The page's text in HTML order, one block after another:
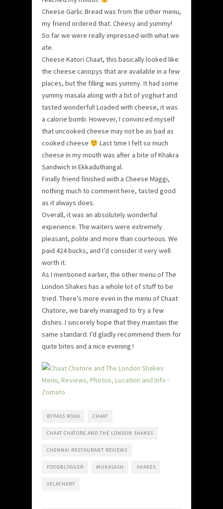
Cheese Garlic Bread was from the other menu,
my friend ordered that. Cheesy and yummy!
So far we were really impressed with what we
ate.
Cheese Katori Chaat, this basically looked like
the cheese canopys that are available in a few
places, but the filling was yummy. It had some
yummy masala along with a bit of yoghurt and
tasted wonderful! Loaded with cheese, it was
a calorie bomb. However, I convinced myself
that uncooked cheese may not be as bad as
cooked cheese
Last time I felt so much
cheese in my mouth was after a bite of Khakra
Sandwich in Ekkaduthangal.
Finally friend finished with a Cheese Maggi,
nothing much to comment here, tasted good
as it always does.
Overall, it was an absolutely wonderful
experience. The waiters were extremely
pleasant, polite and more than courteous. We
paid 424 bucks, and I’d consider it very well
worth it.
As I mentioned earlier, the other menu of The
London Shakes has a whole lot of stuff to be
tried. There’s more even in the menu of Chaat
Chatore, we barely managed to try a few
dishes. I sincerely hope that they maintain the
same standard. I’d gladly recommend them for
quite bites and a nice evening !
BYPASS ROAD CHAAT
CHAAT CHATORE AND THE LONDON SHAKES
CHENNAI RESTAURANT REVIEWS
FOODBLOGGER MUKASASH SHAKES
VELACHERY